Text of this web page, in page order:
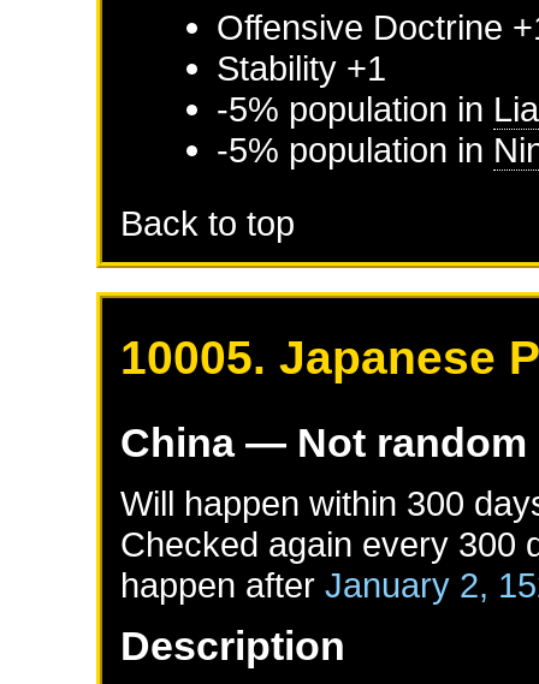
Offensive Doctrine
Stability +1
-5% population in
-5% population in
Back to top
10005. Japanese
China— Not random
Will happen within 300
Checked again every 300
happen afterJanuary 2,
Description